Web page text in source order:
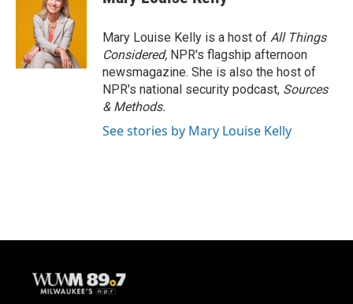
Mary Louise Kelly is a host of All Things
Considered, NPR's flagship afternoon
newsmagazine. She is also the host of
NPR's national security podcast, Sources
& Methods.
See stories by Mary Louise Kelly